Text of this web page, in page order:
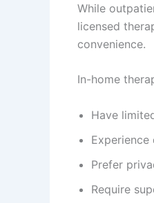
While
licensed
convenience.
In-home
Have
Prefer
Require